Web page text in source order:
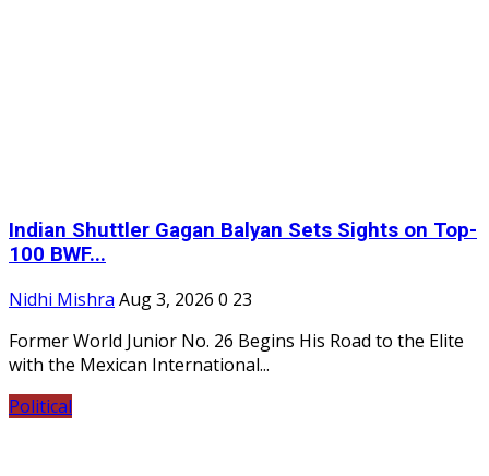
Indian Shuttler Gagan Balyan Sets Sights on Top-
100 BWF...
Nidhi Mishra Aug 3, 2026 0 23
Former World Junior No. 26 Begins His Road to the Elite
with the Mexican International...
Political